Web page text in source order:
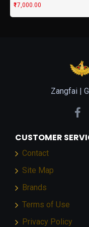
₹17,000.00
Zangfai |
CUSTOMER
Contact
Site Map
Brands
Terms of Use
Privacy Policy